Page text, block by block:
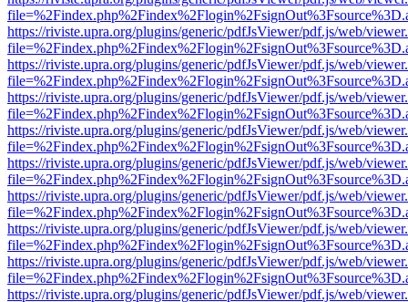
https://riviste.upra.org/plugins/generic/pdfJsViewer/pdf.js/web/
https://riviste.upra.org/plugins/generic/pdfJsViewer/pdf.js/web/
https://riviste.upra.org/plugins/generic/pdfJsViewer/pdf.js/web/
https://riviste.upra.org/plugins/generic/pdfJsViewer/pdf.js/web/
https://riviste.upra.org/plugins/generic/pdfJsViewer/pdf.js/web/
https://riviste.upra.org/plugins/generic/pdfJsViewer/pdf.js/web/
https://riviste.upra.org/plugins/generic/pdfJsViewer/pdf.js/web/
https://riviste.upra.org/plugins/generic/pdfJsViewer/pdf.js/web/
https://riviste.upra.org/plugins/generic/pdfJsViewer/pdf.js/web/